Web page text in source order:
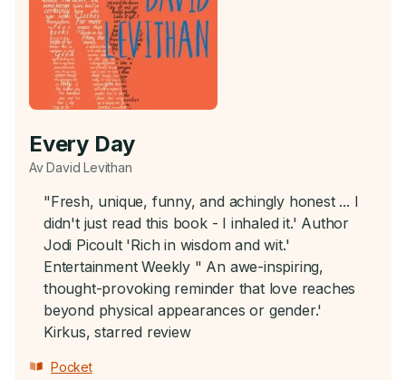
Every Day
Av David Levithan
"Fresh, unique, funny, and achingly honest ... I
didn't just read this book - I inhaled it.' Author
Jodi Picoult 'Rich in wisdom and wit.'
Entertainment Weekly " An awe-inspiring,
thought-provoking reminder that love reaches
beyond physical appearances or gender.'
Kirkus, starred review
Pocket